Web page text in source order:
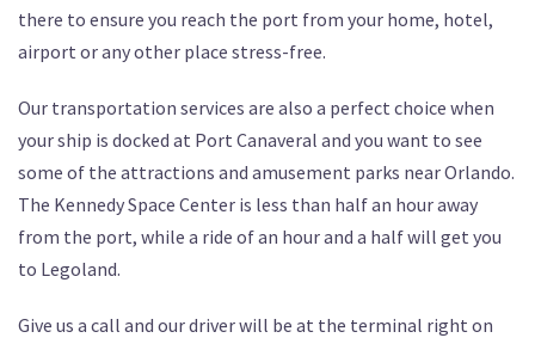
there to ensure you reach the port from your home, hotel,
airport or any other place stress-free.
Our transportation services are also a perfect choice when
your ship is docked at Port Canaveral and you want to see
some of the attractions and amusement parks near Orlando.
The Kennedy Space Center is less than half an hour away
from the port, while a ride of an hour and a half will get you
to Legoland.
Give us a call and our driver will be at the terminal right on